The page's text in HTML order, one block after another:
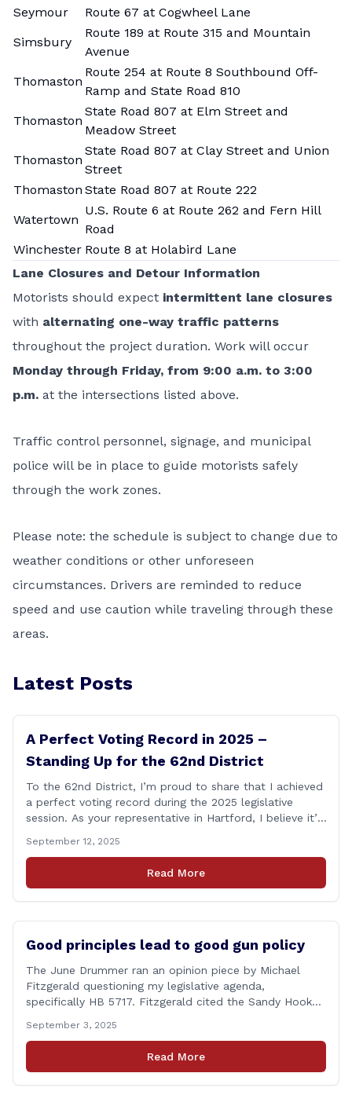
Seymour
Route 67 at Cogwheel Lane
Simsbury
Route 189 at Route 315 and Mountain
Avenue
Thomaston
Route 254 at Route 8 Southbound Off-
Ramp and State Road 810
Thomaston
State Road 807 at Elm Street and
Meadow Street
Thomaston
State Road 807 at Clay Street and Union
Street
Thomaston State Road 807 at Route 222
Watertown
U.S. Route 6 at Route 262 and Fern Hill
Road
Winchester Route 8 at Holabird Lane
Lane Closures and Detour Information
Motorists should expect intermittent lane closures
with alternating one-way traffic patterns
throughout the project duration. Work will occur
Monday through Friday, from 9:00 a.m. to 3:00
p.m. at the intersections listed above.
Traffic control personnel, signage, and municipal
police will be in place to guide motorists safely
through the work zones.
Please note: the schedule is subject to change due to
weather conditions or other unforeseen
circumstances. Drivers are reminded to reduce
speed and use caution while traveling through these
areas.
Latest Posts
A Perfect Voting Record in 2025 –
Standing Up for the 62nd District
To the 62nd District, I’m proud to share that I achieved
a perfect voting record during the 2025 legislative
session. As your representative in Hartford, I believe it’s
impacts our communities. Each bill that comes before
the House is an opportunity to ensure that [&hellip;]
September 12, 2025
Read More
Good principles lead to good gun policy
The June Drummer ran an opinion piece by Michael
Fitzgerald questioning my legislative agenda,
specifically HB 5717. Fitzgerald cited the Sandy Hook
and the recent Granby budget that funds a School
Resource Officer (SRO). Of course, that a human being
reached such a mental state that he murdered 20
September 3, 2025
Read More